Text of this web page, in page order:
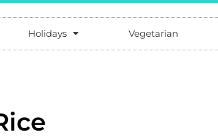
Holidays Vegetarian